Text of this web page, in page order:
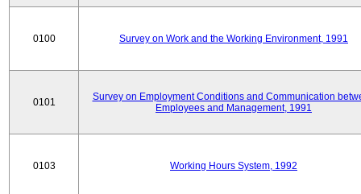
0100 Survey on Work and the Working Environment, 1991
0101
Survey on Employment Conditions and Communication
Employees and Management, 1991
0103 Working Hours System, 1992